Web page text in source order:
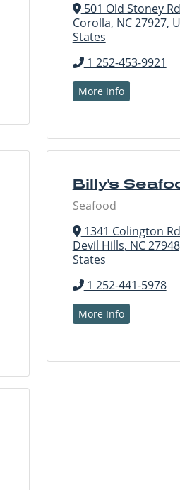
501 Old Stoney
Corolla, NC 27927,
States
1 252-453-9921
More Info
Billy's
Seafood
1341 Colington
Devil Hills, NC
States
1 252-441-5978
More Info